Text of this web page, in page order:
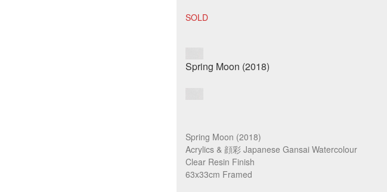
SOLD
Spring Moon (2018)
Acrylics & 顔彩 Japanese Gansai Watercolour
Clear Resin Finish
63x33cm Framed